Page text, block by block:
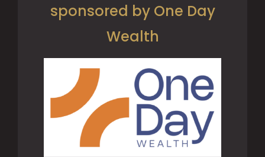
sponsored by One Day
Wealth